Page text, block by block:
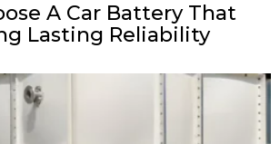
A Car Battery That
Lasting Reliability